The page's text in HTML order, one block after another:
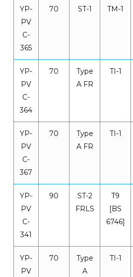
YP-
PV
C-
365
70 ST-1 TM-1
YP-
PV
C-
364
70
Type
A FR
TI-1
YP-
PV
C-
367
70
Type
A FR
TI-1
YP-
PV
C-
341
90
ST-2
FRLS
T9
[BS
6746]
YP-
PV
70
Type
A
TI-1